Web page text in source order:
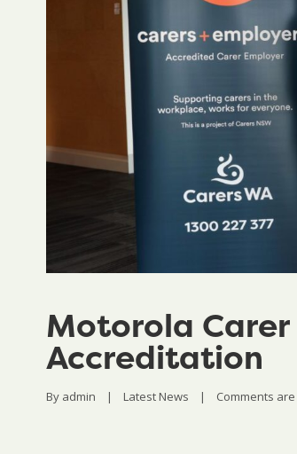
Motorola Carer
Accreditation
By admin | Latest News | Comments